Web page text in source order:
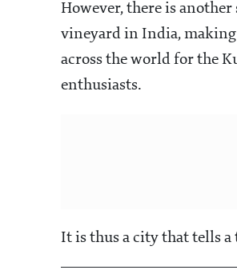
However, there is
vineyard in India,
across the world for the
enthusiasts.
It is thus a city that tells